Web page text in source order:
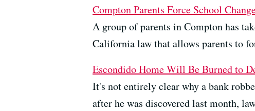
Compton Parents Force School
A group of parents in Compton has
California law that allows parents to
Escondido Home Will Be Burned to
It's not entirely clear why a bank
after he was discovered last month,